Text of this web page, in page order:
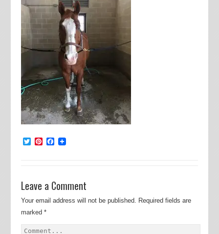
TwitterPinterest
Facebook
Leave a Comment
Your email address will not be published. Required fields are
marked *